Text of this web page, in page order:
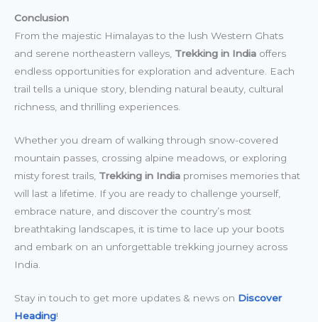
Conclusion
From the majestic Himalayas to the lush Western Ghats
and serene northeastern valleys, Trekking in India offers
endless opportunities for exploration and adventure. Each
trail tells a unique story, blending natural beauty, cultural
richness, and thrilling experiences.
Whether you dream of walking through snow-covered
mountain passes, crossing alpine meadows, or exploring
misty forest trails, Trekking in India promises memories that
will last a lifetime. If you are ready to challenge yourself,
embrace nature, and discover the country’s most
breathtaking landscapes, it is time to lace up your boots
and embark on an unforgettable trekking journey across
India.
Stay in touch to get more updates & news on Discover
Heading!